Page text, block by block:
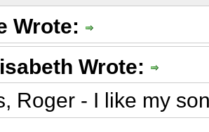
Wrote:
Wrote:
Roger - I like my